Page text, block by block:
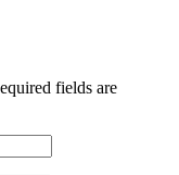
fields are